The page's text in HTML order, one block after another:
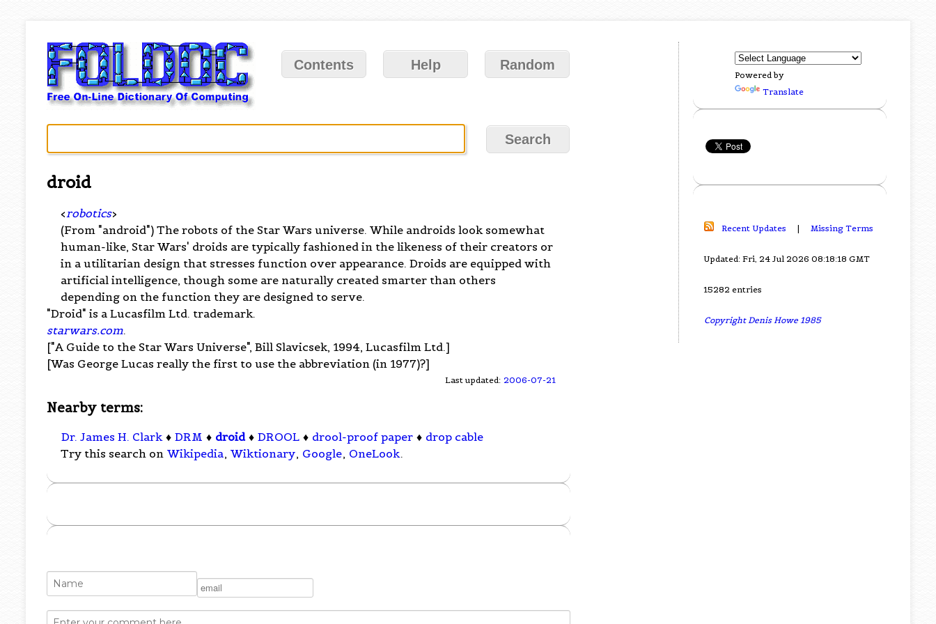
Contents Help Random
droid
< robotics>
(From "android") The robots of the Star Wars universe. While androids look somewhat
human-like, Star Wars' droids are typically fashioned in the likeness of their creators or
in a utilitarian design that stresses function over appearance. Droids are equipped with
artificial intelligence, though some are naturally created smarter than others
depending on the function they are designed to serve.
"Droid" is a Lucasfilm Ltd. trademark.
starwars.com.
["A Guide to the Star Wars Universe", Bill Slavicsek, 1994, Lucasfilm Ltd.]
[Was George Lucas really the first to use the abbreviation (in 1977)?]
Last updated: 2006-07-21
Nearby terms:
Dr. James H. Clark ♦ DRM ♦ droid ♦ DROOL ♦ drool-proof paper ♦ drop cable
Try this search on Wikipedia, Wiktionary, Google, OneLook.
Powered by
Translate
Recent Updates | Missing Terms
Updated: Fri, 24 Jul 2026 08:18:18 GMT
15282 entries
Copyright Denis Howe 1985